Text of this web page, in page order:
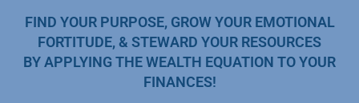
FIND YOUR PURPOSE, GROW YOUR EMOTIONAL
FORTITUDE, & STEWARD YOUR RESOURCES
BY APPLYING THE WEALTH EQUATION TO YOUR
FINANCES!